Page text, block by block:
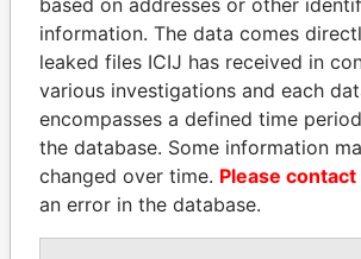
ELLEN JOHNSON
SIRLEAF
President, Liberia
based on addresses or other
information. The data comes
leaked files ICIJ has received in
various investigations and each
encompasses a defined time
the database. Some information
changed over time. Please contact
an error in the database.